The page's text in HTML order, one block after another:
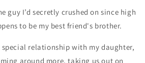
guy I’d secretly crushed on since high
to be my best friend's brother.
special relationship with my daughter,
around more, taking us out on